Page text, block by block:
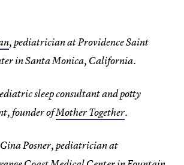
, pediatrician at Providence Saint
in Santa Monica, California.
sleep consultant and potty
founder ofMother Together.
Posner, pediatrician at